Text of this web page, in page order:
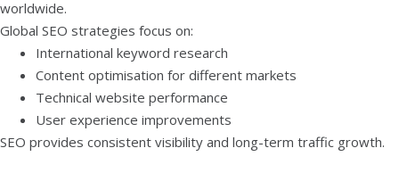
worldwide.
Global SEO strategies focus on:
International keyword research
Content optimisation for different markets
Technical website performance
User experience improvements
SEO provides consistent visibility and long-term traffic growth.